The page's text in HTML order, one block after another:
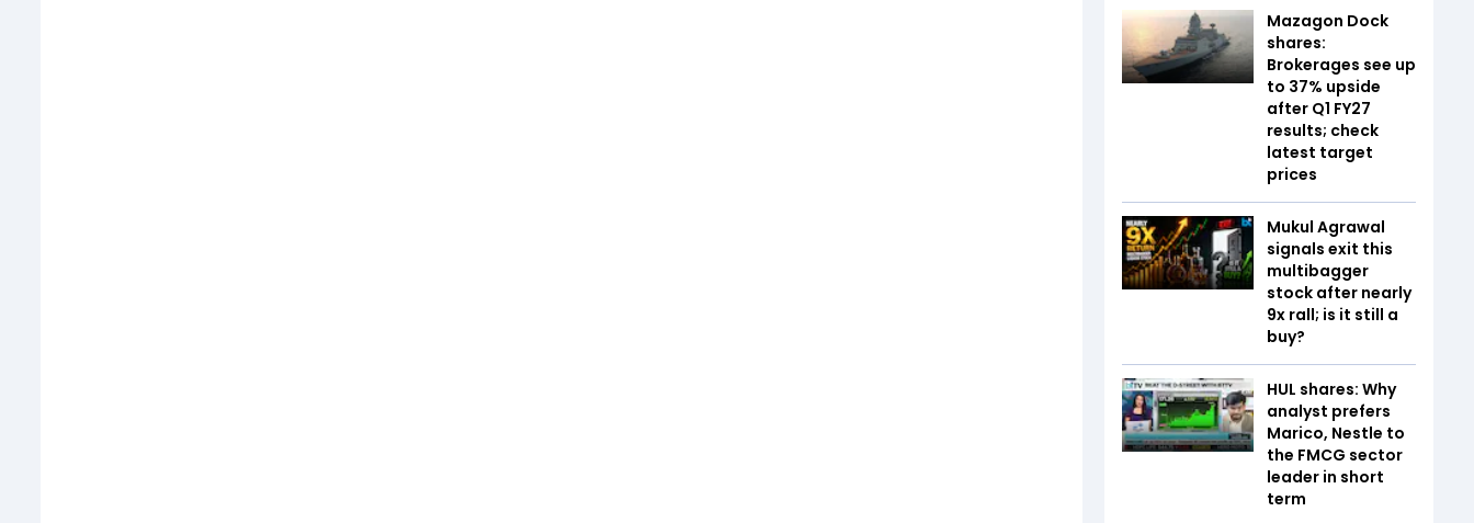
Mazagon Dock
shares:
Brokerages see up
to 37% upside
after Q1 FY27
results; check
latest target
prices
Mukul Agrawal
signals exit this
multibagger
stock after nearly
9x rall; is it still a
buy?
HUL shares: Why
analyst prefers
Marico, Nestle to
the FMCG sector
leader in short
term